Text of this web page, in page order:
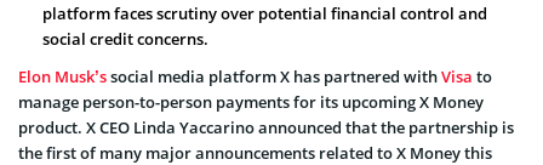
platform faces scrutiny over potential financial control and
social credit concerns.
Elon Musk’ssocial media platform X has partnered withVisa to
manage person-to-person payments for its upcoming X Money
product. X CEO Linda Yaccarino announced that the partnership is
the first of many major announcements related to X Money this